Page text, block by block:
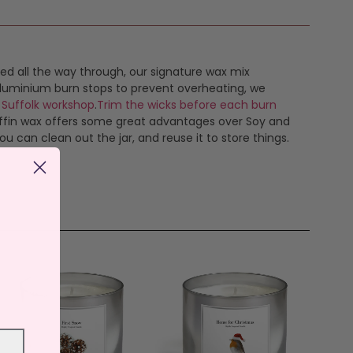
all the way through, our signature wax mix
burn stops to prevent overheating, we
workshop.Trim the wicks before each burn
wax offers some great advantages over Soy and
can clean out the jar, and reuse it to store things.